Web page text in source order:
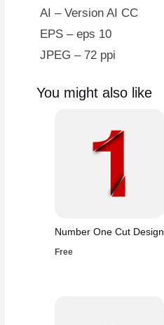
AI – Version AI CC
EPS – eps 10
JPEG – 72 ppi
You might also like
Number One Cut Design
Free